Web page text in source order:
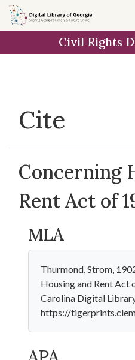
Skip to
main
Civil Rights
Cite
Concerning
Rent Act of
MLA
Thurmond, Strom,
Housing and Rent Act
Carolina Digital
https://